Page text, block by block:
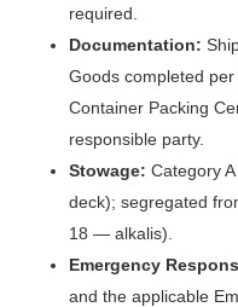
required.
Documentation:
Goods completed
Container Packing
responsible party.
Stowage: Category
deck); segregated
18 — alkalis).
Emergency
and the applicable